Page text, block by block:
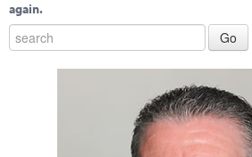
again.